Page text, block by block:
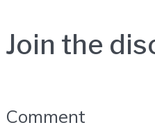
Join the
Comment